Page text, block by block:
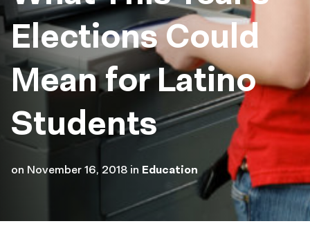
Elections Could
Mean for Latino
Students
on November 16, 2018 in Education